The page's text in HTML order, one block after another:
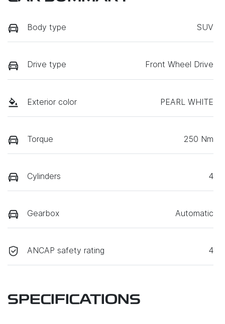
Body type SUV
Drive type Front Wheel Drive
Exterior color PEARL WHITE
Torque 250 Nm
Cylinders 4
Gearbox Automatic
ANCAP safety rating 4
SPECIFICATIONS